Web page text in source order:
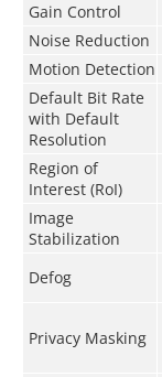
Gain Control
Noise Reduction
Motion Detection
Default Bit Rate
with Default
Resolution
Region of
Interest (RoI)
Image
Stabilization
Defog
Privacy Masking